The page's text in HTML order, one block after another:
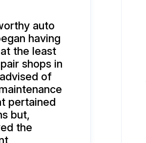
auto
having
the least
shops in
of
pertained
but,
the